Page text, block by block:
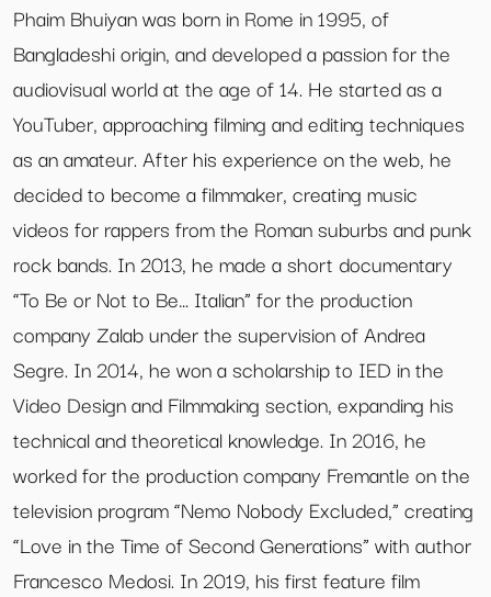
Phaim Bhuiyan was born in Rome in 1995, of
Bangladeshi origin, and developed a passion for the
audiovisual world at the age of 14. He started as a
YouTuber, approaching filming and editing techniques
as an amateur. After his experience on the web, he
decided to become a filmmaker, creating music
videos for rappers from the Roman suburbs and punk
rock bands. In 2013, he made a short documentary
“To Be or Not to Be… Italian” for the production
company Zalab under the supervision of Andrea
Segre. In 2014, he won a scholarship to IED in the
Video Design and Filmmaking section, expanding his
technical and theoretical knowledge. In 2016, he
worked for the production company Fremantle on the
television program “Nemo Nobody Excluded,” creating
“Love in the Time of Second Generations” with author
Francesco Medosi. In 2019, his first feature film